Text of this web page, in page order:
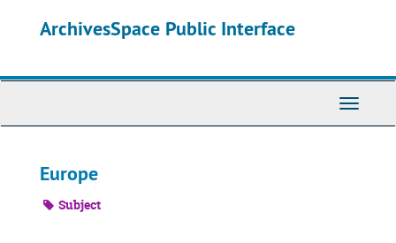
ArchivesSpace Public Interface
Toggle
Europe
Subject